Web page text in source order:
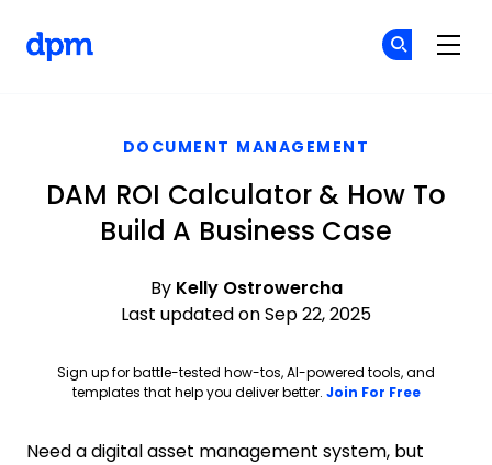
DOCUMENT MANAGEMENT
DAM ROI Calculator & How To
Build A Business Case
By Kelly Ostrowercha
Last updated on Sep 22, 2025
Sign up for battle-tested how-tos, AI-powered tools, and
templates that help you deliver better. Join For FreeOpens
Need a digital asset management system, but